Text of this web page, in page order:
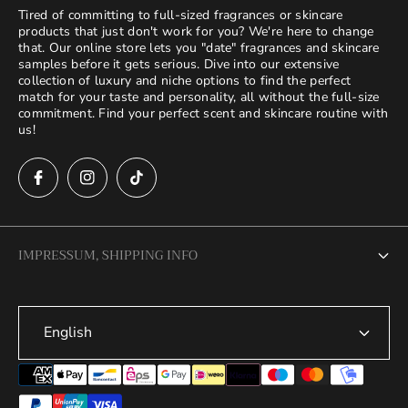
Tired of committing to full-sized fragrances or skincare
products that just don't work for you? We're here to change
that. Our online store lets you "date" fragrances and skincare
samples before it gets serious. Dive into our extensive
collection of luxury and niche options to find the perfect
match for your taste and personality, all without the full-size
commitment. Find your perfect scent and skincare routine with
us!
IMPRESSUM, SHIPPING INFO
Legal Notice
Terms of Service
Privacy Policy
English